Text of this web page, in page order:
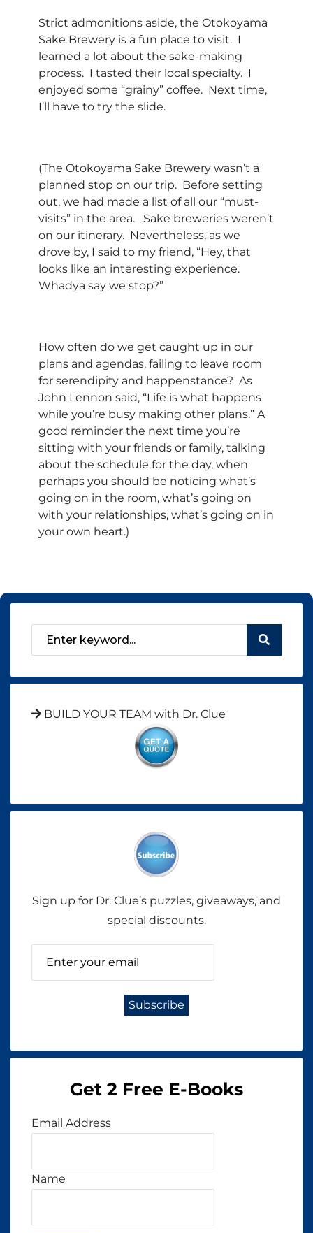
Strict admonitions aside, the Otokoyama
Sake Brewery is a fun place to visit. I
learned a lot about the sake-making
process. I tasted their local specialty. I
enjoyed some “grainy” coffee. Next time,
I’ll have to try the slide.
(The Otokoyama Sake Brewery wasn’t a
planned stop on our trip. Before setting
out, we had made a list of all our “must-
visits” in the area. Sake breweries weren’t
on our itinerary. Nevertheless, as we
drove by, I said to my friend, “Hey, that
looks like an interesting experience.
Whadya say we stop?”
How often do we get caught up in our
plans and agendas, failing to leave room
for serendipity and happenstance? As
John Lennon said, “Life is what happens
while you’re busy making other plans.” A
good reminder the next time you’re
sitting with your friends or family, talking
about the schedule for the day, when
perhaps you should be noticing what’s
going on in the room, what’s going on
with your relationships, what’s going on in
your own heart.)
BUILD YOUR TEAM with Dr. Clue
Sign up for Dr. Clue’s puzzles, giveaways, and
special discounts.
Get 2 Free E-Books
Email Address
Name